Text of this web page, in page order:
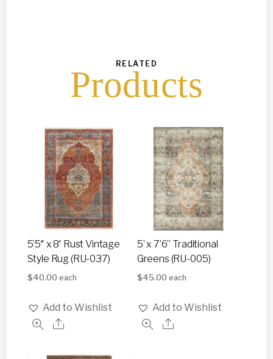
RELATED
Products
5’5″ x 8′ Rust Vintage
Style Rug (RU-037)
$40.00 each
Add to Wishlist
5’ x 7’6” Traditional
Greens (RU-005)
$45.00 each
Add to Wishlist